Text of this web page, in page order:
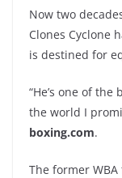
Now two
Clones Cyclone
is destined for
“He’s one of
the world I
boxing.com.
The former